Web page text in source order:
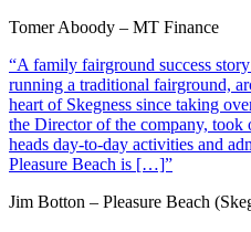
Tomer Aboody – MT Finance
“A family fairground success
running a traditional fairground,
heart of Skegness since taking
the Director of the company,
heads day-to-day activities and
Pleasure Beach is […]”
Jim Botton – Pleasure Beach